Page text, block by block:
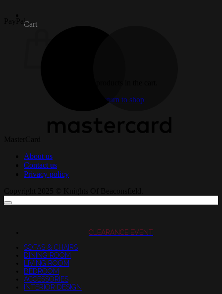
Cart
Return to shop
PayPal
About us
Contact us
Privacy policy
CLEARANCE EVENT
SOFAS & CHAIRS
DINING ROOM
LIVING ROOM
BEDROOM
ACCESSORIES
INTERIOR DESIGN